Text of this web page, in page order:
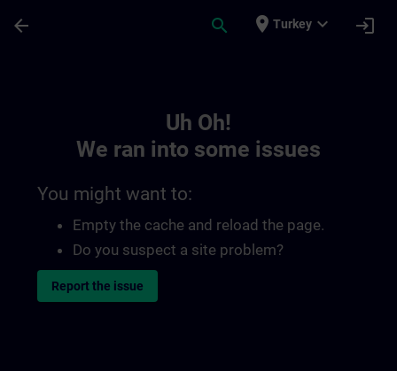
arrow_back search place Turkey expand_more login
Uh Oh!
We ran into some issues
You might want to:
Empty the cache and reload the page.
Do you suspect a site problem?
Report the issue